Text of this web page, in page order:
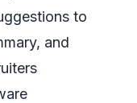
to
and